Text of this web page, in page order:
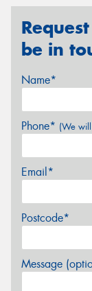
be in
Name*
Phone* (We
Email*
Postcode*
Message